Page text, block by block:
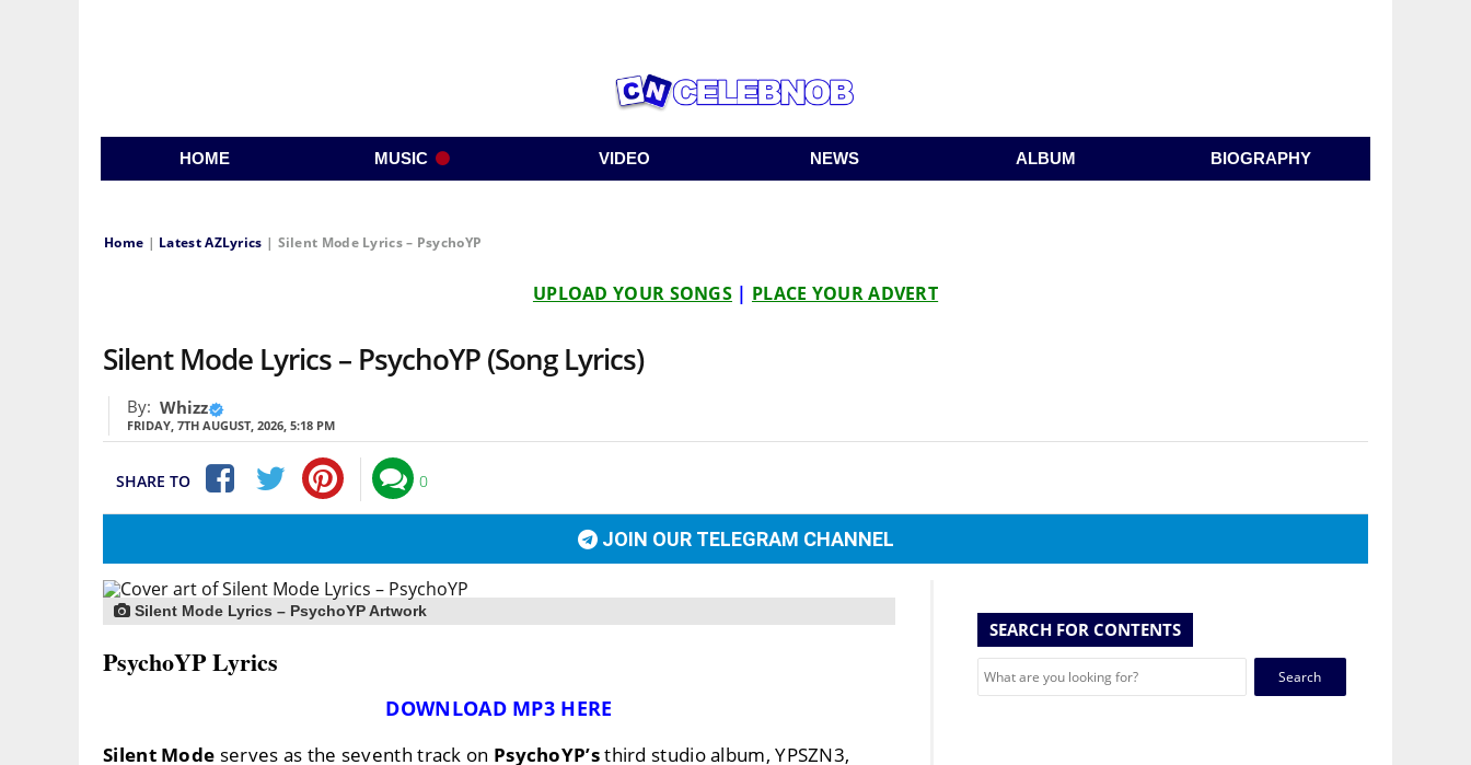
HOME MUSIC VIDEO NEWS ALBUM BIOGRAPHY
Home | Latest AZLyrics | Silent Mode Lyrics – PsychoYP
UPLOAD YOUR SONGS | PLACE YOUR ADVERT
Silent Mode Lyrics – PsychoYP (Song Lyrics)
By: Whizz
FRIDAY, 7TH AUGUST, 2026, 5:18 PM
SHARE TO 0
JOIN OUR TELEGRAM CHANNEL
Silent Mode Lyrics – PsychoYP Artwork
PsychoYP Lyrics
DOWNLOAD MP3 HERE
Silent Mode serves as the seventh track on PsychoYP’sthird studio album, YPSZN3,
SEARCH FOR CONTENTS
Search